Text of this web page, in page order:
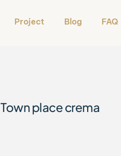
Project Blog FAQ
Town place crema